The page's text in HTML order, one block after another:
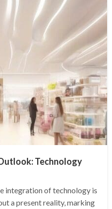
Technology
integration of technology is
a present reality, marking